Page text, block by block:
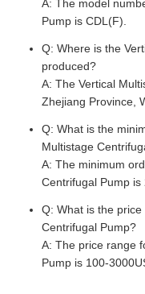
A: The model
Pump is CDL(F).
Q: Where is the
produced?
A: The Vertical
Zhejiang Province,
Q: What is the
Multistage
A: The minimum
Centrifugal Pump is
Q: What is the
Centrifugal Pump?
A: The price range
Pump is 100-